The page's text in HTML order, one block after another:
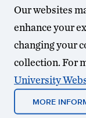
Our websites
enhance your
changing your
collection. For
University
MORE